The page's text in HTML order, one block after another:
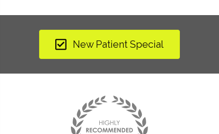
New Patient Special